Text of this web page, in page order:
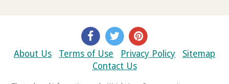
About Us Terms of Use Privacy Policy
Sitemap
Contact Us